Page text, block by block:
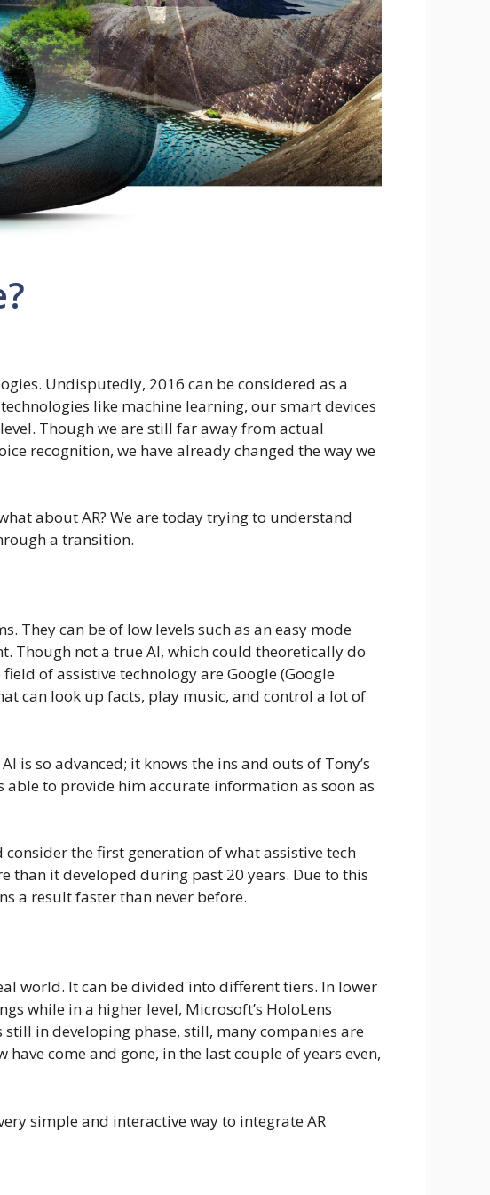
Undisputedly, 2016 can be considered as a
like machine learning, our smart devices
Though we are still far away from actual
recognition, we have already changed the way we
about AR? We are today trying to understand
a transition.
They can be of low levels such as an easy mode
Though not a true AI, which could theoretically do
of assistive technology are Google (Google
can look up facts, play music, and control a lot of
is so advanced; it knows the ins and outs of Tony’s
to provide him accurate information as soon as
the first generation of what assistive tech
than it developed during past 20 years. Due to this
a result faster than never before.
world. It can be divided into different tiers. In lower
while in a higher level, Microsoft’s HoloLens
in developing phase, still, many companies are
come and gone, in the last couple of years even,
simple and interactive way to integrate AR